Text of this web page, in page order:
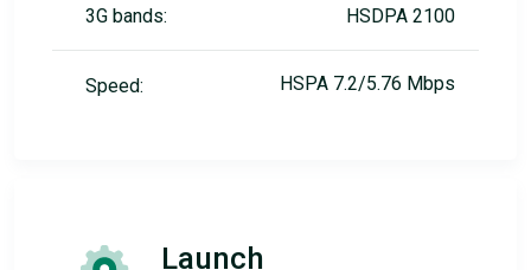
3G bands: HSDPA 2100
Speed: HSPA 7.2/5.76 Mbps
Launch